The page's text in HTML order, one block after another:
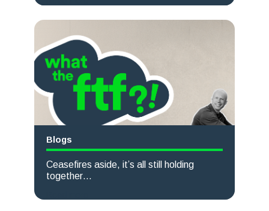
Blogs
Ceasefires aside, it’s all still holding
together…